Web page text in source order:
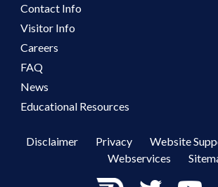
Contact Info
Visitor Info
Careers
FAQ
News
Educational Resources
Disclaimer Privacy Website
Webservices